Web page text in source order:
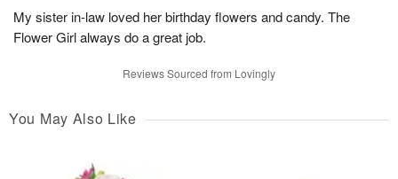
My sister in-law loved her birthday flowers and candy. The
Flower Girl always do a great job.
Reviews Sourced from Lovingly
You May Also Like